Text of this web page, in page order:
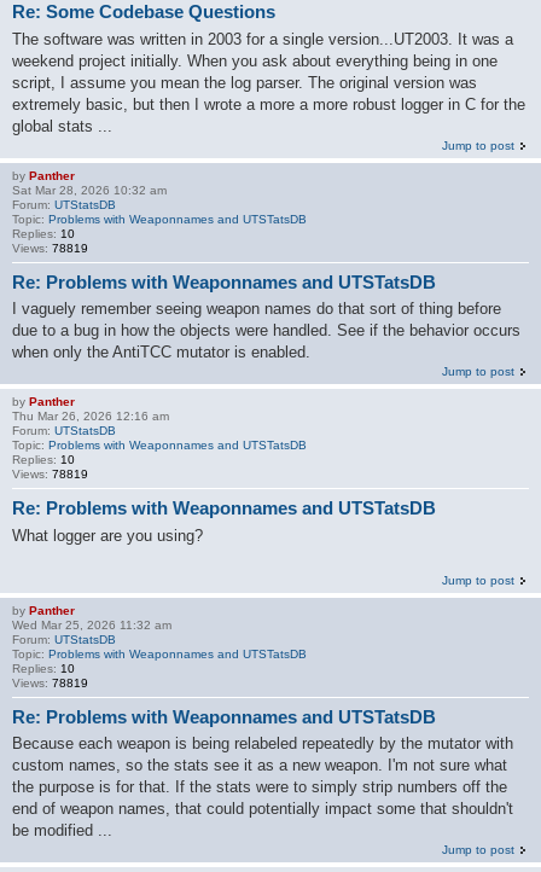
Re: Some Codebase Questions
The software was written in 2003 for a single version...UT2003. It was a
weekend project initially. When you ask about everything being in one
script, I assume you mean the log parser. The original version was
extremely basic, but then I wrote a more a more robust logger in C for the
global stats ...
Jump to post
by Panther
Sat Mar 28, 2026 10:32 am
Forum: UTStatsDB
Topic: Problems with Weaponnames and UTSTatsDB
Replies: 10
Views: 78819
Re: Problems with Weaponnames and UTSTatsDB
I vaguely remember seeing weapon names do that sort of thing before
due to a bug in how the objects were handled. See if the behavior occurs
when only the AntiTCC mutator is enabled.
Jump to post
by Panther
Thu Mar 26, 2026 12:16 am
Forum: UTStatsDB
Topic: Problems with Weaponnames and UTSTatsDB
Replies: 10
Views: 78819
Re: Problems with Weaponnames and UTSTatsDB
What logger are you using?
Jump to post
by Panther
Wed Mar 25, 2026 11:32 am
Forum: UTStatsDB
Topic: Problems with Weaponnames and UTSTatsDB
Replies: 10
Views: 78819
Re: Problems with Weaponnames and UTSTatsDB
Because each weapon is being relabeled repeatedly by the mutator with
custom names, so the stats see it as a new weapon. I'm not sure what
the purpose is for that. If the stats were to simply strip numbers off the
end of weapon names, that could potentially impact some that shouldn't
be modified ...
Jump to post